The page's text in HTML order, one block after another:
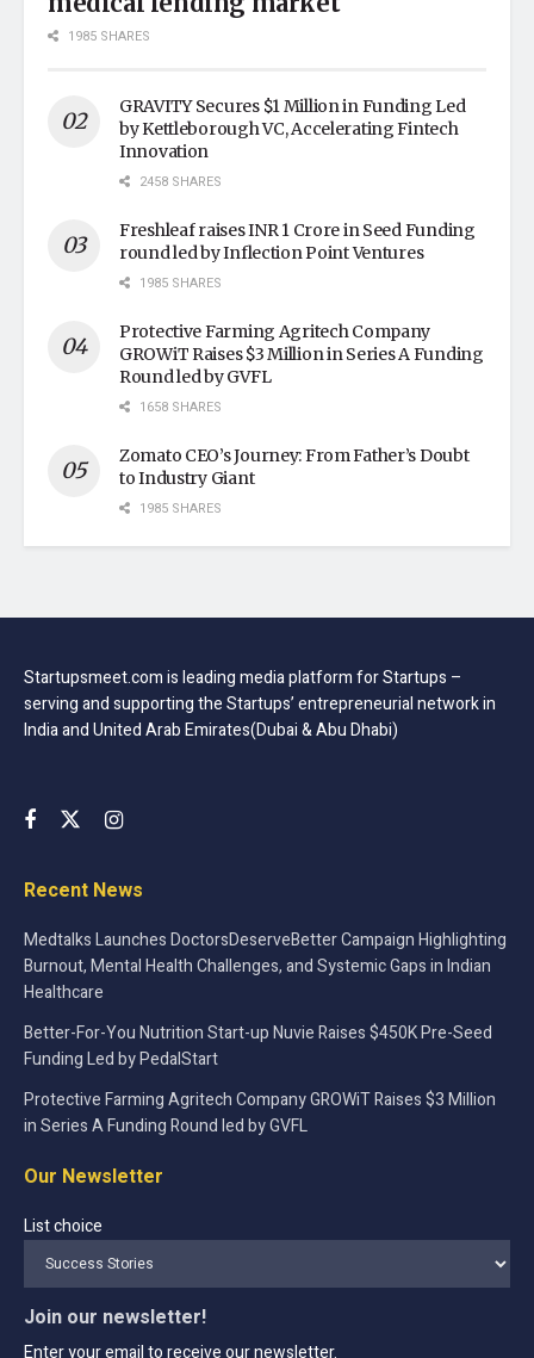
1985 SHARES
GRAVITY Secures $1 Million in Funding Led
by Kettleborough VC, Accelerating Fintech
Innovation
2458 SHARES
Freshleaf raises INR 1 Crore in Seed Funding
round led by Inflection Point Ventures
1985 SHARES
Protective Farming Agritech Company
GROWiT Raises $3 Million in Series A Funding
Round led by GVFL
1658 SHARES
Zomato CEO’s Journey: From Father’s Doubt
to Industry Giant
1985 SHARES
Startupsmeet.com is leading media platform for Startups –
serving and supporting the Startups’ entrepreneurial network in
India and United Arab Emirates(Dubai & Abu Dhabi)
Recent News
Medtalks Launches DoctorsDeserveBetter Campaign Highlighting
Burnout, Mental Health Challenges, and Systemic Gaps in Indian
Healthcare
Better-For-You Nutrition Start-up Nuvie Raises $450K Pre-Seed
Funding Led by PedalStart
Protective Farming Agritech Company GROWiT Raises $3 Million
in Series A Funding Round led by GVFL
Our Newsletter
List choice
Join our newsletter!
Enter your email to receive our newsletter.